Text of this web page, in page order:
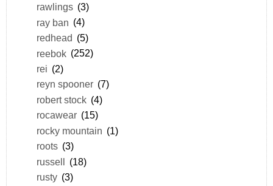
rawlings (3)
ray ban (4)
redhead (5)
reebok (252)
rei (2)
reyn spooner (7)
robert stock (4)
rocawear (15)
rocky mountain (1)
roots (3)
russell (18)
rusty (3)